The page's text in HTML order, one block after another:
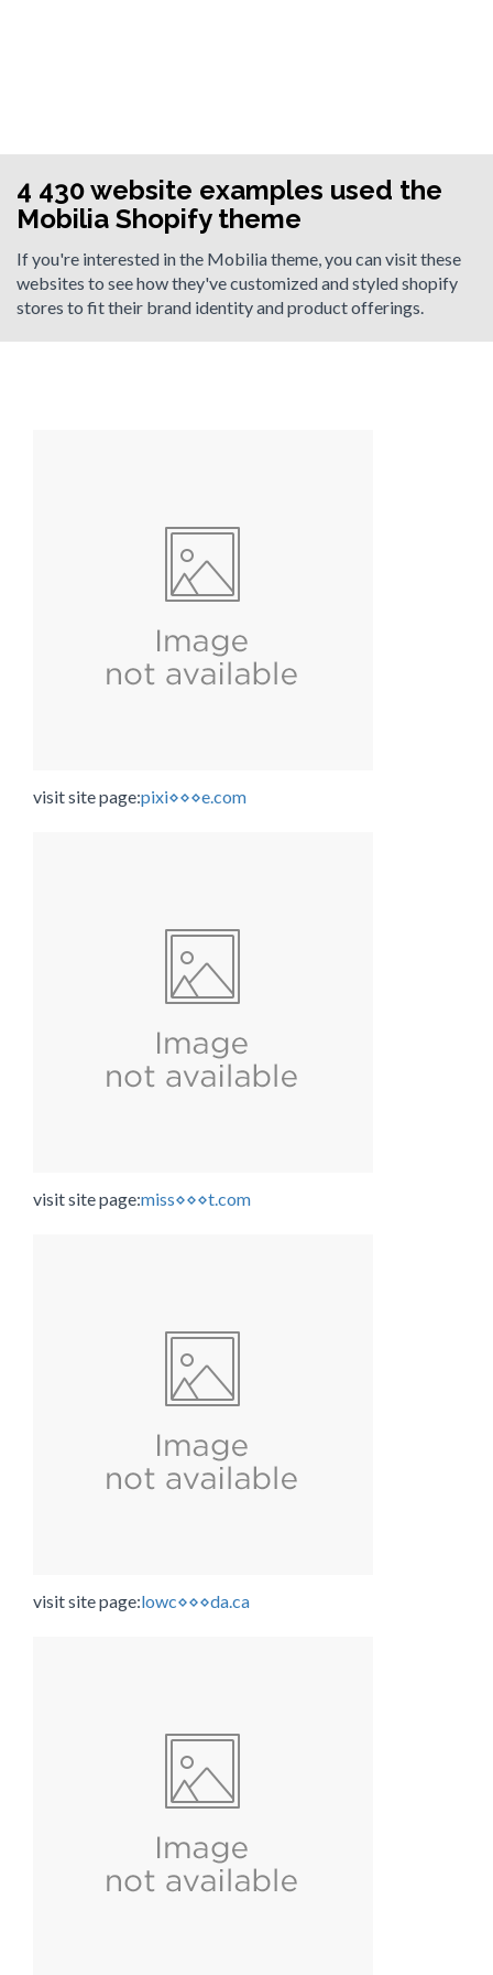
4 430 website examples used the
Mobilia Shopify theme
If you're interested in the Mobilia theme, you can visit these
websites to see how they've customized and styled shopify
stores to fit their brand identity and product offerings.
visit site page:pixi⋄⋄⋄e.com
visit site page:miss⋄⋄⋄t.com
visit site page:lowc⋄⋄⋄da.ca